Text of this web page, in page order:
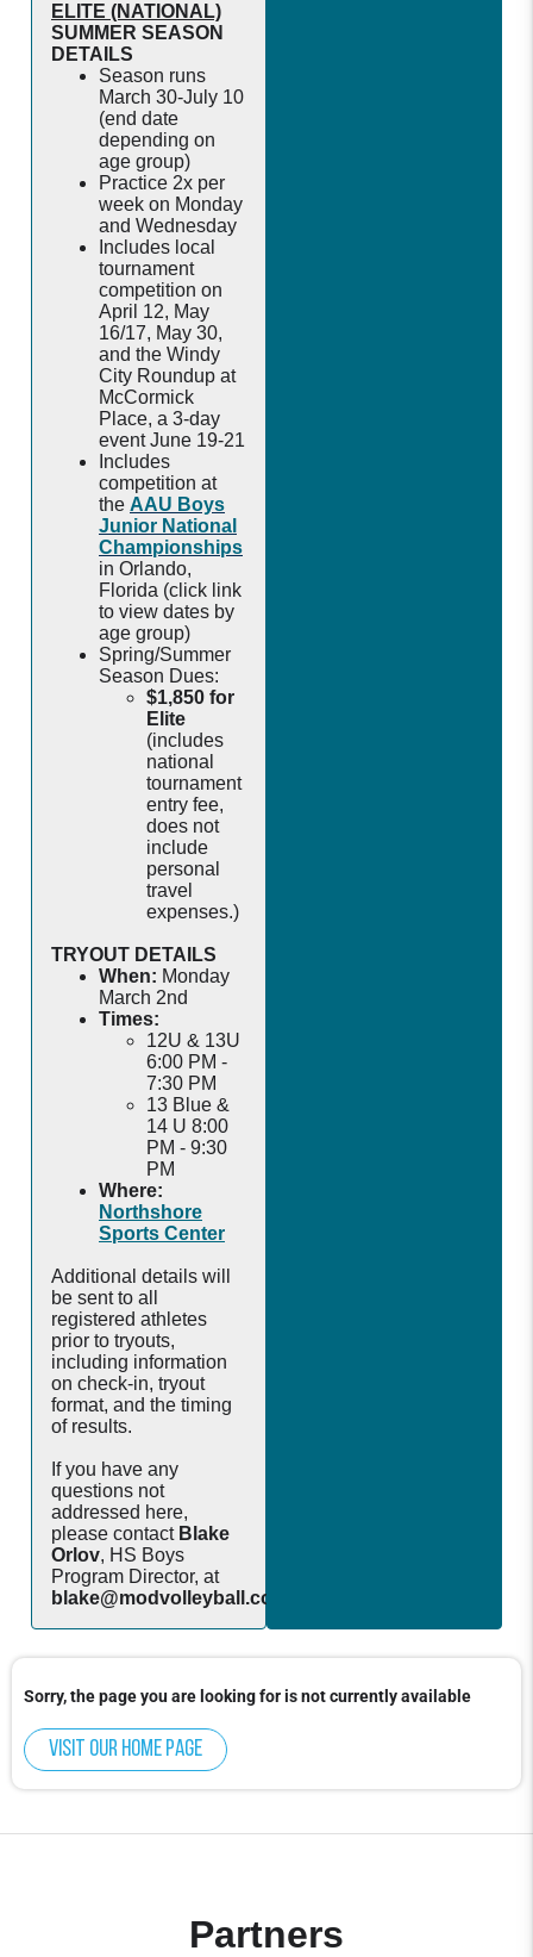
ELITE (NATIONAL)
SUMMER SEASON
DETAILS
Season runs
March 30-July 10
(end date
depending on
age group)
Practice 2x per
week on Monday
and Wednesday
Includes local
tournament
competition on
April 12, May
16/17, May 30,
and the Windy
City Roundup at
McCormick
Place, a 3-day
event June 19-21
Includes
competition at
the AAU Boys
Junior National
Championships
in Orlando,
Florida (click link
to view dates by
age group)
Spring/Summer
Season Dues:
$1,850 for
Elite
(includes
national
tournament
entry fee,
does not
include
personal
travel
expenses.)
TRYOUT DETAILS
When: Monday
March 2nd
Times:
12U & 13U
6:00 PM -
7:30 PM
13 Blue &
14 U 8:00
PM - 9:30
PM
Where:
Northshore
Sports Center
Additional details will
be sent to all
registered athletes
prior to tryouts,
including information
on check-in, tryout
format, and the timing
of results.
If you have any
questions not
addressed here,
please contact Blake
Orlov, HS Boys
Program Director, at
blake@modvolleyball.com
Sorry, the page you are looking for is not currently available
Visit our home page
Partners